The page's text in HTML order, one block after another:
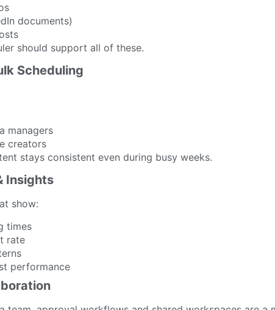
documents)
should support all of these.
Scheduling
managers
creators
stays consistent even during busy weeks.
Insights
show:
times
rate
performance